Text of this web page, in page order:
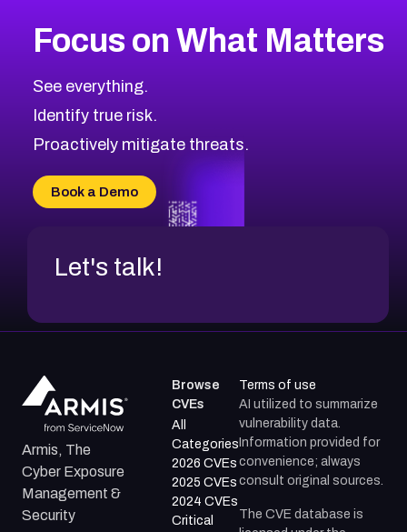
Focus on What Matters
See everything.
Identify true risk.
Proactively mitigate threats.
Book a Demo
Let's talk!
Armis, The
Cyber Exposure
Management &
Security
Browse
CVEs
All
Categories
2026 CVEs
2025 CVEs
2024 CVEs
Critical
Terms of use
AI utilized to summarize
vulnerability data.
Information provided for
convenience; always
consult original sources.
The CVE database is